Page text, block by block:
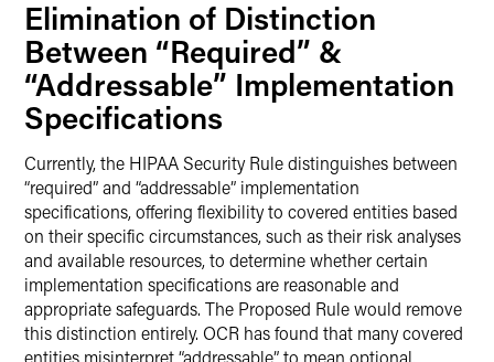
Elimination of Distinction
Between “Required” &
“Addressable” Implementation
Specifications
Currently, the HIPAA Security Rule distinguishes between
“required” and “addressable” implementation
specifications, offering flexibility to covered entities based
on their specific circumstances, such as their risk analyses
and available resources, to determine whether certain
implementation specifications are reasonable and
appropriate safeguards. The Proposed Rule would remove
this distinction entirely. OCR has found that many covered
entities misinterpret “addressable” to mean optional,